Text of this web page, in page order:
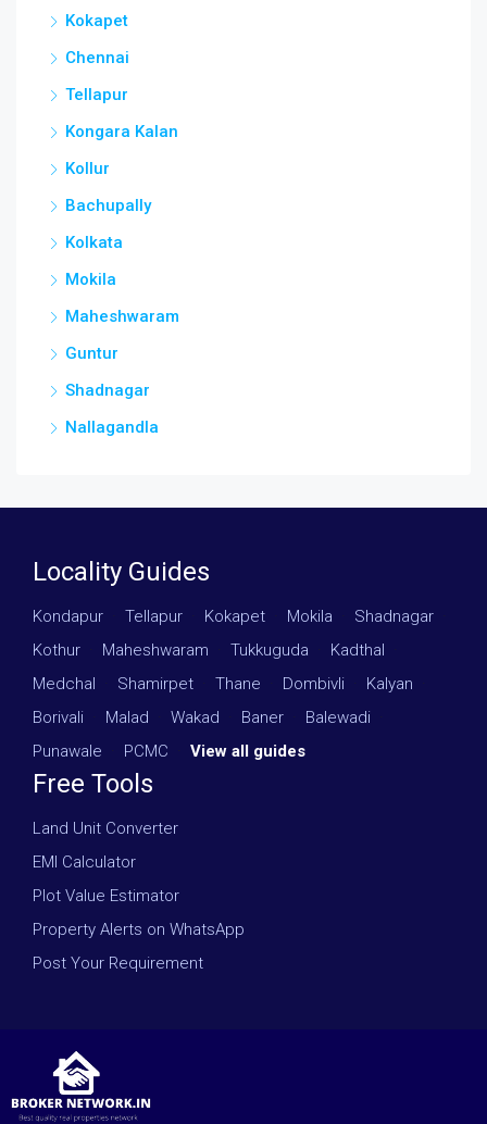
Kokapet
Chennai
Tellapur
Kongara Kalan
Kollur
Bachupally
Kolkata
Mokila
Maheshwaram
Guntur
Shadnagar
Nallagandla
Locality Guides
Kondapur Tellapur Kokapet Mokila Shadnagar
Kothur
Maheshwaram Tukkuguda Kadthal
Medchal
Shamirpet Thane Dombivli Kalyan
Borivali
Malad Wakad Baner Balewadi
Punawale
PCMC View all guides
Free Tools
Land Unit Converter
EMI Calculator
Plot Value Estimator
Property Alerts on WhatsApp
Post Your Requirement